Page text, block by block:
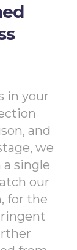
in your
and
we
single
our
for the